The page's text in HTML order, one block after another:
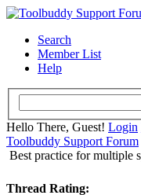
Search
Member List
Help
Hello There, Guest! Login
Toolbuddy Support Forum
Best practice for multiple
Thread Rating: